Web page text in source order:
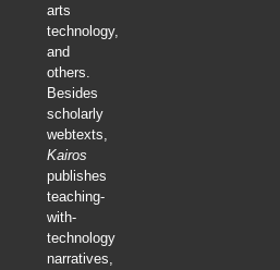
arts
technology,
and
others.
Besides
scholarly
webtexts,
Kairos
publishes
teaching-
with-
technology
narratives,